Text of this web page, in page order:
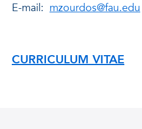
E-mail: mzourdos@fau.edu
CURRICULUM VITAE